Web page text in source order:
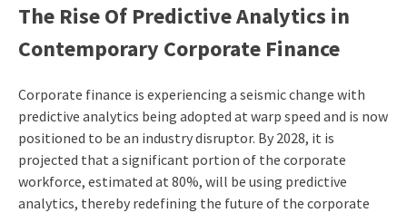
The Rise Of Predictive Analytics in
Contemporary Corporate Finance
Corporate finance is experiencing a seismic change with
predictive analytics being adopted at warp speed and is now
positioned to be an industry disruptor. By 2028, it is
projected that a significant portion of the corporate
workforce, estimated at 80%, will be using predictive
analytics, thereby redefining the future of the corporate